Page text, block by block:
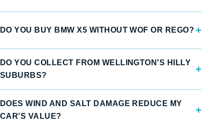
DO YOU BUY BMW X5 WITHOUT WOF OR REGO?
DO YOU COLLECT FROM WELLINGTON'S HILLY
SUBURBS?
DOES WIND AND SALT DAMAGE REDUCE MY
CAR'S VALUE?